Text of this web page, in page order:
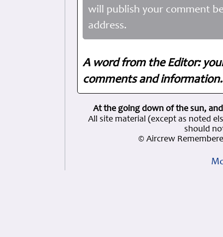
will publish your comment
address.
A word from the Editor:
comments and
At the going down of the sun,
All site material (except as noted
should
© Aircrew